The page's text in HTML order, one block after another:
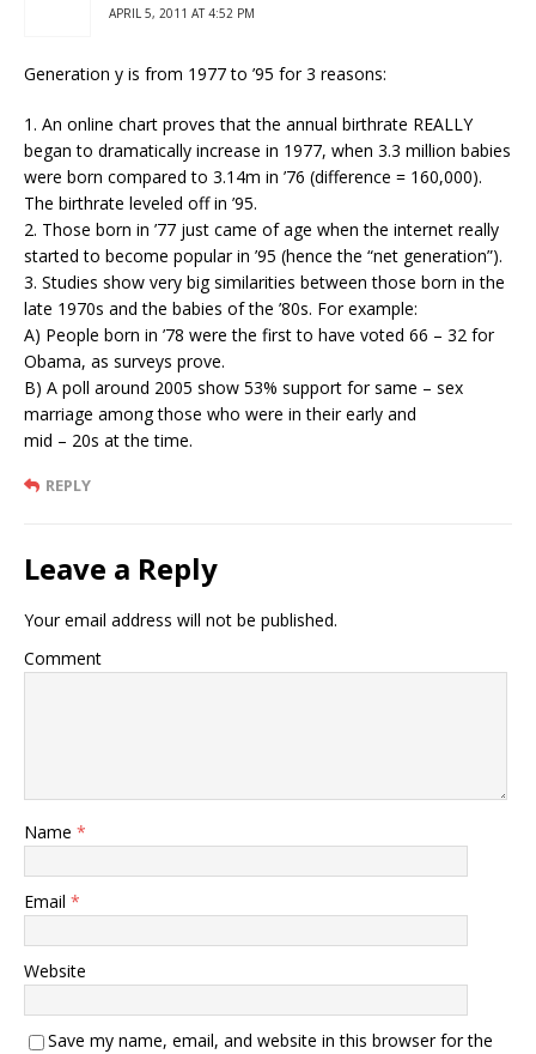
APRIL 5, 2011 AT 4:52 PM
Generation y is from 1977 to ’95 for 3 reasons:
1. An online chart proves that the annual birthrate REALLY
began to dramatically increase in 1977, when 3.3 million babies
were born compared to 3.14m in ’76 (difference = 160,000).
The birthrate leveled off in ’95.
2. Those born in ’77 just came of age when the internet really
started to become popular in ’95 (hence the “net generation”).
3. Studies show very big similarities between those born in the
late 1970s and the babies of the ’80s. For example:
A) People born in ’78 were the first to have voted 66 – 32 for
Obama, as surveys prove.
B) A poll around 2005 show 53% support for same – sex
marriage among those who were in their early and
mid – 20s at the time.
REPLY
Leave a Reply
Your email address will not be published.
Comment
Name *
Email *
Website
Save my name, email, and website in this browser for the